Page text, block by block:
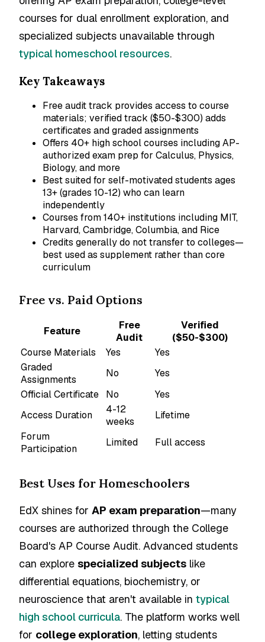
courses for dual enrollment exploration, and
specialized subjects unavailable through
typical homeschool resources.
Key Takeaways
Free audit track provides access to course
materials; verified track ($50-$300) adds
certificates and graded assignments
Offers 40+ high school courses including AP-
authorized exam prep for Calculus, Physics,
Biology, and more
Best suited for self-motivated students ages
13+ (grades 10-12) who can learn
independently
Courses from 140+ institutions including MIT,
Harvard, Cambridge, Columbia, and Rice
Credits generally do not transfer to colleges—
best used as supplement rather than core
curriculum
Free vs. Paid Options
Feature
Free
Audit
Verified
($50-$300)
Course Materials
Yes
Yes
Graded
Assignments
No
Yes
Official Certificate
No
Yes
Access Duration
4-12
weeks
Lifetime
Forum
Participation
Limited Full access
Best Uses for Homeschoolers
EdX shines for AP exam preparation—many
courses are authorized through the College
Board's AP Course Audit. Advanced students
can explore specialized subjects like
differential equations, biochemistry, or
neuroscience that aren't available in typical
high school curricula. The platform works well
for college exploration, letting students